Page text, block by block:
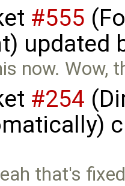
#555
updated
now. Wow,
#254
that's